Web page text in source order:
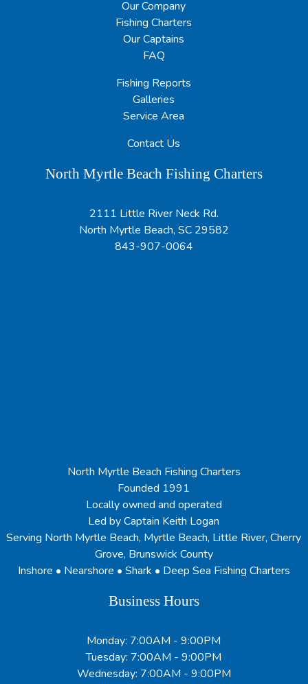
Our Company
Fishing Charters
Our Captains
FAQ
Fishing Reports
Galleries
Service Area
Contact Us
North Myrtle Beach Fishing Charters
2111 Little River Neck Rd.
North Myrtle Beach, SC 29582
843-907-0064
North Myrtle Beach Fishing Charters
Founded 1991
Locally owned and operated
Led by Captain Keith Logan
Serving North Myrtle Beach, Myrtle Beach, Little River, Cherry
Grove, Brunswick County
Inshore • Nearshore • Shark • Deep Sea Fishing Charters
Business Hours
Monday: 7:00AM - 9:00PM
Tuesday: 7:00AM - 9:00PM
Wednesday: 7:00AM - 9:00PM